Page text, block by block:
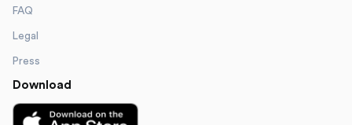
FAQ
Legal
Press
Download